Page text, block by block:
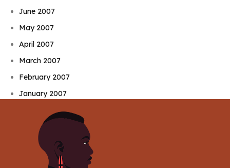
June 2007
May 2007
April 2007
March 2007
February 2007
January 2007